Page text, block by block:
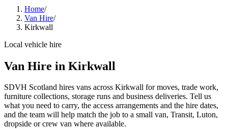
Home/
Van Hire/
Kirkwall
Local vehicle hire
Van Hire in Kirkwall
SDVH Scotland hires vans across Kirkwall for moves, trade work,
furniture collections, storage runs and business deliveries. Tell us
what you need to carry, the access arrangements and the hire dates,
and the team will help match the job to a small van, Transit, Luton,
dropside or crew van where available.